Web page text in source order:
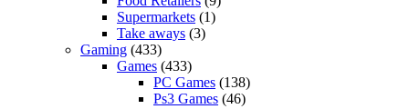
Supermarkets (1)
Take aways (3)
Gaming (433)
Games (433)
PC Games (138)
Ps3 Games (46)